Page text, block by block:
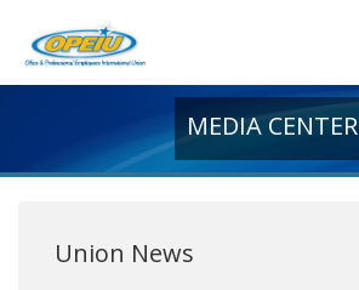
MEDIA CENTER
Union News